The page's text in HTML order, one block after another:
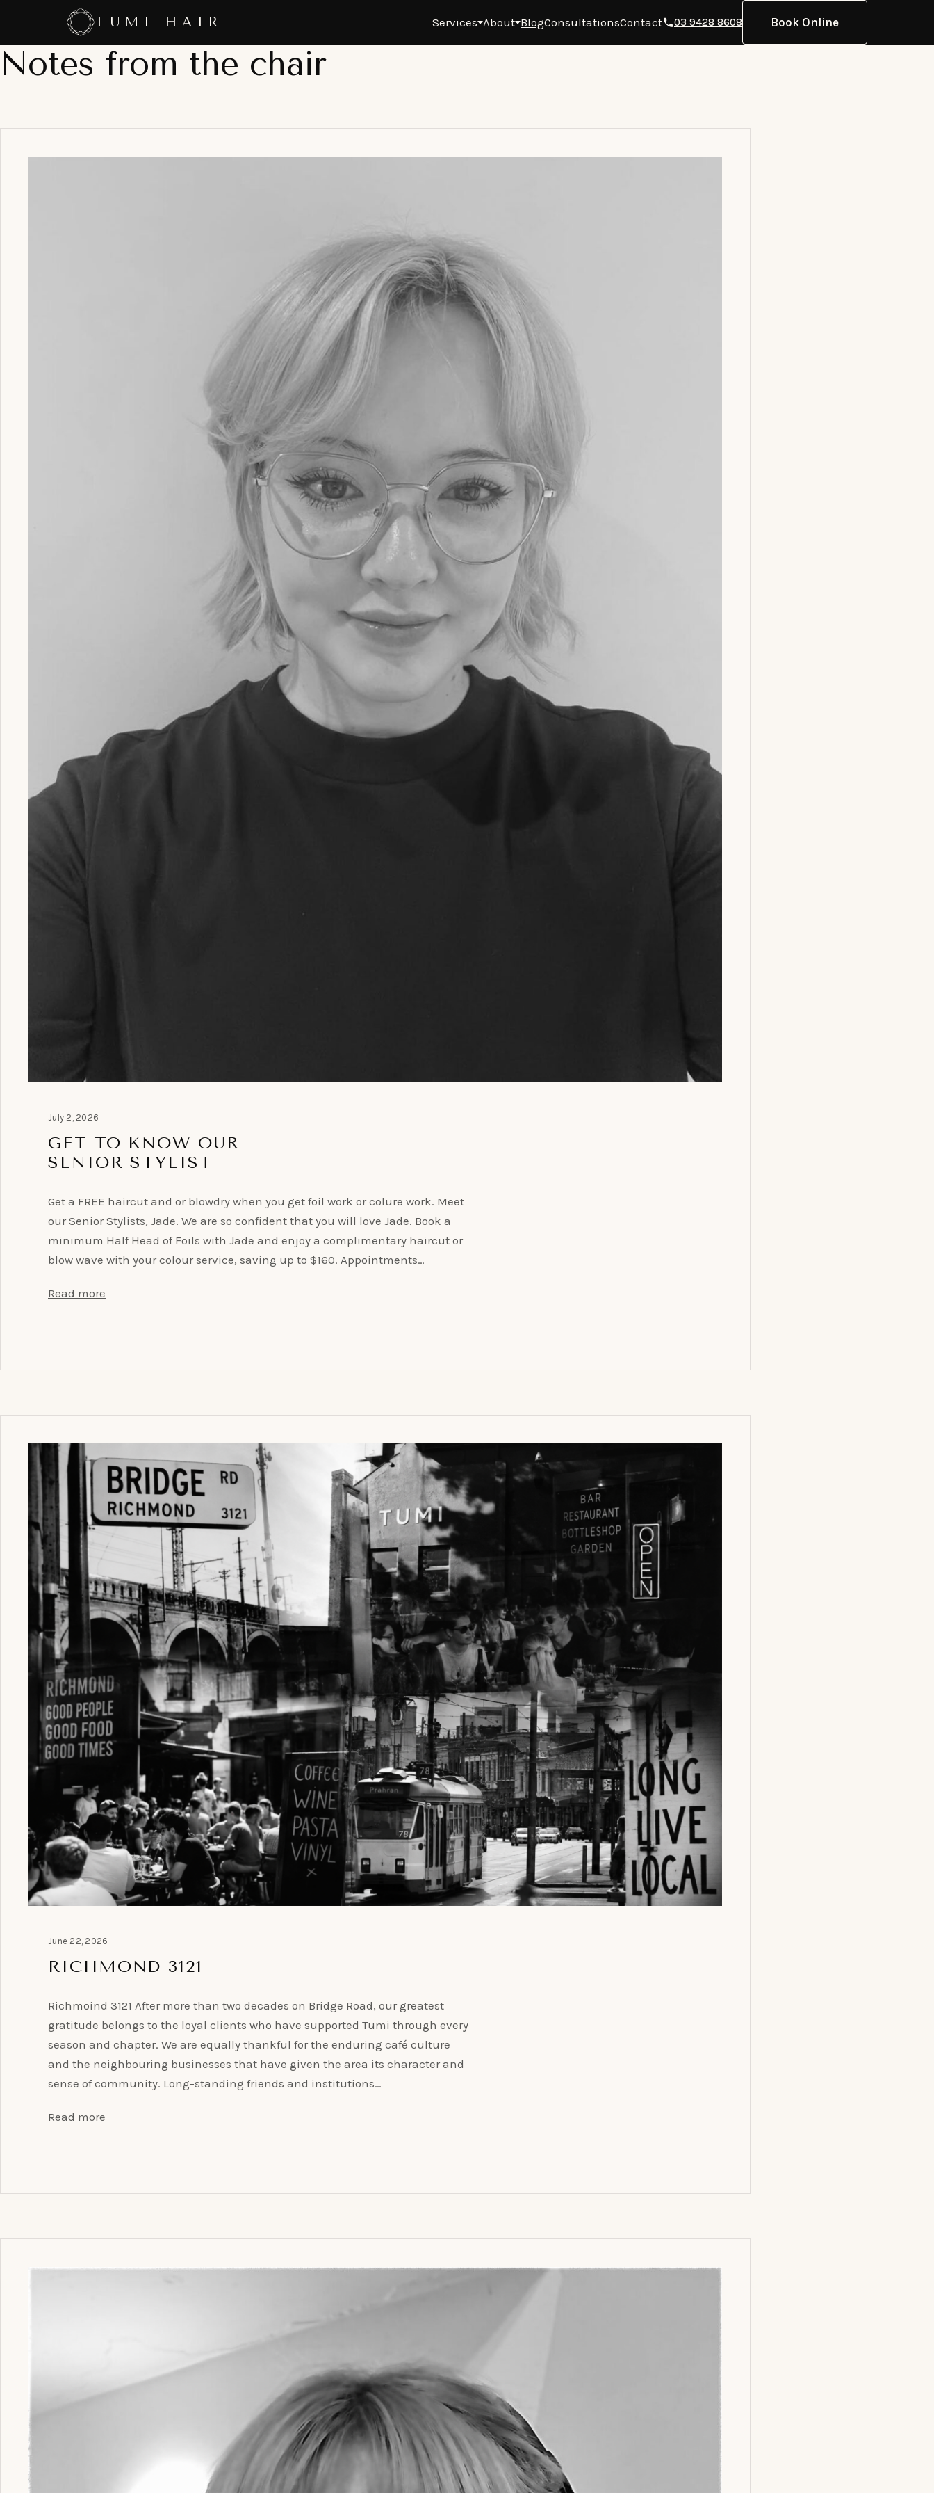
content
TUMI HAIR Services About BlogConsultationsContact 03 9428 8608 Book Online
Notes from the chair
July 2, 2026
GET TO KNOW OUR
SENIOR STYLIST
Get a FREE haircut and or blowdry when you get foil work or colure work. Meet
our Senior Stylists, Jade. We are so confident that you will love Jade. Book a
minimum Half Head of Foils with Jade and enjoy a complimentary haircut or
blow wave with your colour service, saving up to $160. Appointments…
Read more
June 22, 2026
RICHMOND 3121
Richmoind 3121 After more than two decades on Bridge Road, our greatest
gratitude belongs to the loyal clients who have supported Tumi through every
season and chapter. We are equally thankful for the enduring café culture
and the neighbouring businesses that have given the area its character and
sense of community. Long-standing friends and institutions…
Read more